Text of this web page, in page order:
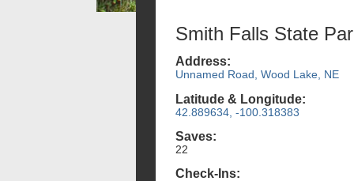
Smith Falls State
Address:
Unnamed Road, Wood Lake, NE
Latitude & Longitude:
42.889634, -100.318383
Saves:
22
Check-Ins: